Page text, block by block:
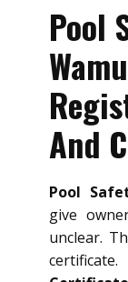
Pool
And
Pool
give
unclear.